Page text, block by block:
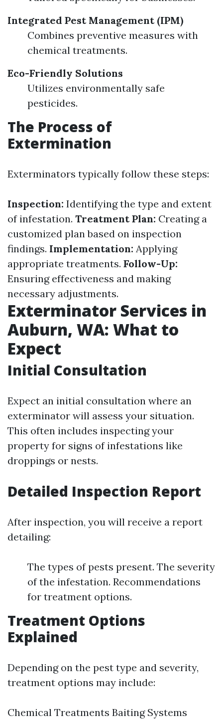
Integrated Pest Management (IPM)
Combines preventive measures with
chemical treatments.
Eco-Friendly Solutions
Utilizes environmentally safe
pesticides.
The Process of
Extermination
Exterminators typically follow these steps:
Inspection: Identifying the type and extent
of infestation. Treatment Plan: Creating a
customized plan based on inspection
findings. Implementation: Applying
appropriate treatments. Follow-Up:
Ensuring effectiveness and making
necessary adjustments.
Exterminator Services in
Auburn, WA: What to
Expect
Initial Consultation
Expect an initial consultation where an
exterminator will assess your situation.
This often includes inspecting your
property for signs of infestations like
droppings or nests.
Detailed Inspection Report
After inspection, you will receive a report
detailing:
The types of pests present. The severity
of the infestation. Recommendations
for treatment options.
Treatment Options
Explained
Depending on the pest type and severity,
treatment options may include:
Chemical Treatments Baiting Systems